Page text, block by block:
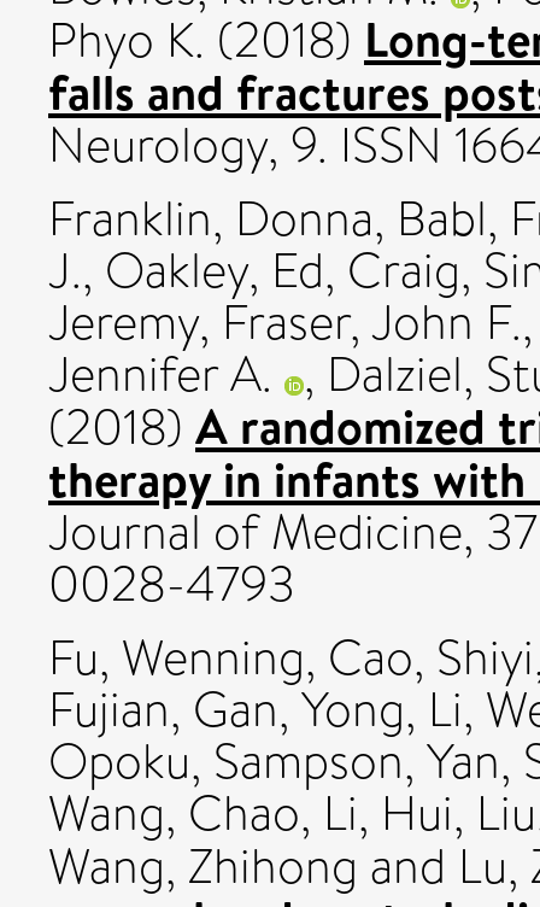
Phyo K. (2018) Long-
falls and fractures
Neurology, 9. ISSN
Franklin, Donna, Babl,
J., Oakley, Ed, Craig,
Jeremy, Fraser, John F.
Jennifer A. , Dalziel,
(2018) A randomized
therapy in infants
Journal of Medicine,
0028-4793
Fu, Wenning, Cao, Shiyi
Fujian, Gan, Yong, Li,
Opoku, Sampson, Yan,
Wang, Chao, Li, Hui,
Wang, Zhihong and Lu,